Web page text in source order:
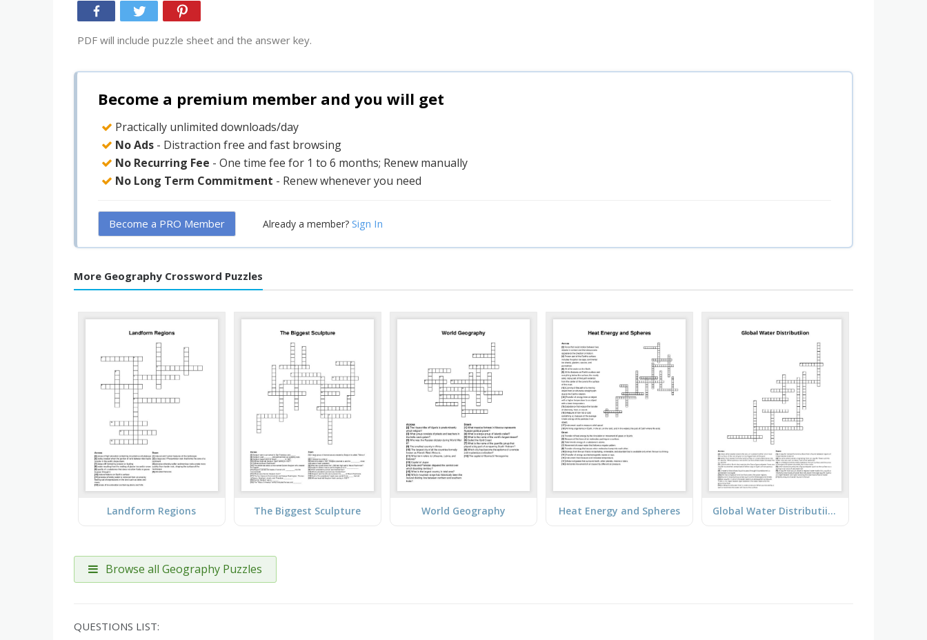
PDF will include puzzle sheet and the answer key.
Become a premium member and you will get
Practically unlimited downloads/day
No Ads - Distraction free and fast browsing
No Recurring Fee - One time fee for 1 to 6 months; Renew manually
No Long Term Commitment - Renew whenever you need
Become a PRO Member Already a member? Sign In
More Geography Crossword Puzzles
Landform Regions The Biggest Sculpture World Geography Heat Energy and Spheres Global Water Distributiion
Browse all Geography Puzzles
QUESTIONS LIST: